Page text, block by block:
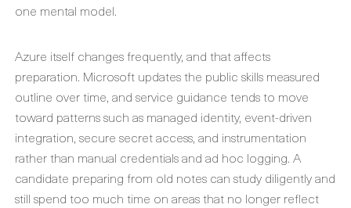
one mental model.
Azure itself changes frequently, and that affects
preparation. Microsoft updates the public skills measured
outline over time, and service guidance tends to move
toward patterns such as managed identity, event-driven
integration, secure secret access, and instrumentation
rather than manual credentials and ad hoc logging. A
candidate preparing from old notes can study diligently and
still spend too much time on areas that no longer reflect